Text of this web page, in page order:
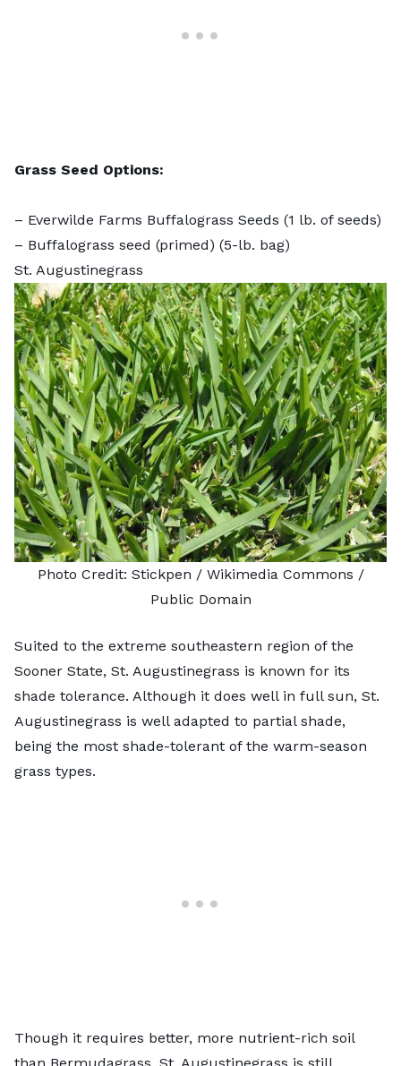
Grass Seed Options:
– Everwilde Farms Buffalograss Seeds (1 lb. of seeds)
– Buffalograss seed (primed) (5-lb. bag)
St. Augustinegrass
Photo Credit: Stickpen / Wikimedia Commons /
Public Domain
Suited to the extreme southeastern region of the
Sooner State, St. Augustinegrass is known for its
shade tolerance. Although it does well in full sun, St.
Augustinegrass is well adapted to partial shade,
being the most shade-tolerant of the warm-season
grass types.
Though it requires better, more nutrient-rich soil
than Bermudagrass, St. Augustinegrass is still